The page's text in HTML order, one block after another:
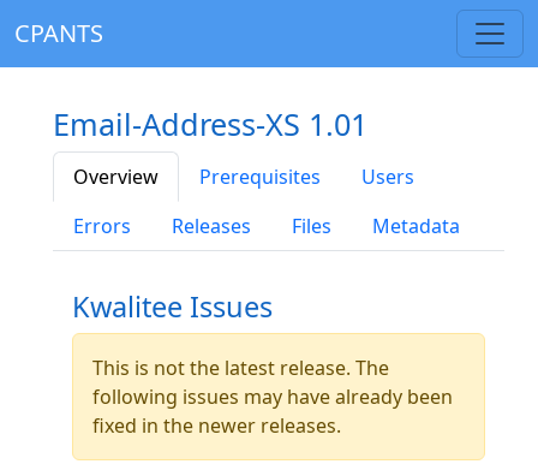
CPANTS
Email-Address-XS 1.01
Overview Prerequisites
Users
Errors
Releases Files Metadata
Kwalitee Issues
This is not the latest release. The
following issues may have already been
fixed in the newer releases.